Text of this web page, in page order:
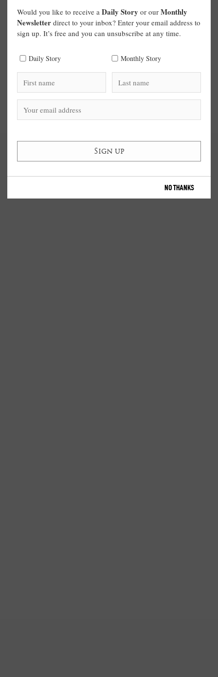
Would you like to receive a Daily Story or our Monthly
Newsletter direct to your inbox? Enter your email address to
sign up. It’s free and you can unsubscribe at any time.
Daily Story Monthly Story
NO THANKS